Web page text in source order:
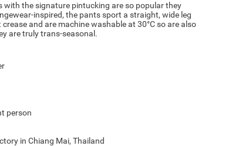
with the signature pintucking are so popular they
inspired, the pants sport a straight, wide leg
and are machine washable at 30°C so are also
are truly trans-seasonal.
person
in Chiang Mai, Thailand